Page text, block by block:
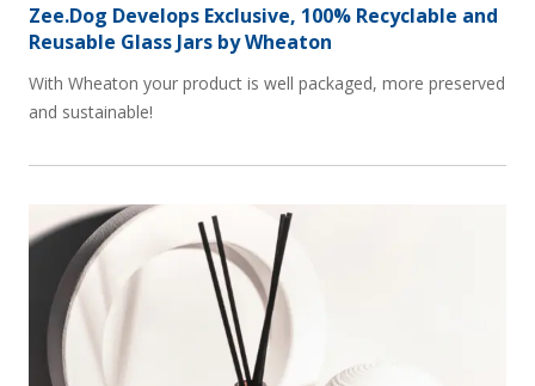
Zee.Dog Develops Exclusive, 100% Recyclable and
Reusable Glass Jars by Wheaton
With Wheaton your product is well packaged, more preserved
and sustainable!